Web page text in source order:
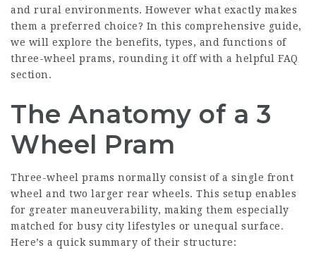
and rural environments. However what exactly makes
them a preferred choice? In this comprehensive guide,
we will explore the benefits, types, and functions of
three-wheel prams, rounding it off with a helpful FAQ
section.
The Anatomy of a 3
Wheel Pram
Three-wheel prams normally consist of a single front
wheel and two larger rear wheels. This setup enables
for greater maneuverability, making them especially
matched for busy city lifestyles or unequal surface.
Here’s a quick summary of their structure: